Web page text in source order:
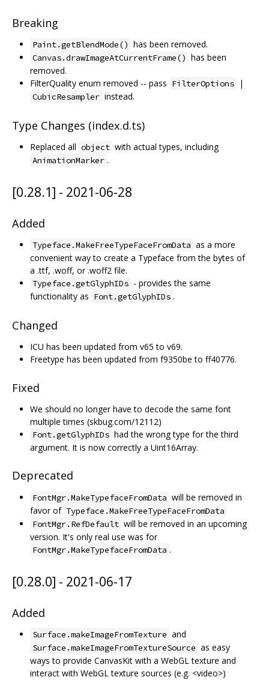
Breaking
Paint.getBlendMode() has been removed.
Canvas.drawImageAtCurrentFrame() has been
removed.
FilterQuality enum removed -- pass FilterOptions |
CubicResampler instead.
Type Changes (index.d.ts)
Replaced all object with actual types, including
AnimationMarker .
[0.28.1] - 2021-06-28
Added
Typeface.MakeFreeTypeFaceFromData as a more
convenient way to create a Typeface from the bytes of
a .ttf, .woff, or .woff2 file.
Typeface.getGlyphIDs - provides the same
functionality as Font.getGlyphIDs .
Changed
ICU has been updated from v65 to v69.
Freetype has been updated from f9350be to ff40776.
Fixed
We should no longer have to decode the same font
multiple times (skbug.com/12112)
Font.getGlyphIDs had the wrong type for the third
argument. It is now correctly a Uint16Array.
Deprecated
FontMgr.MakeTypefaceFromData will be removed in
favor of Typeface.MakeFreeTypeFaceFromData
FontMgr.RefDefault will be removed in an upcoming
version. It's only real use was for
FontMgr.MakeTypefaceFromData .
[0.28.0] - 2021-06-17
Added
Surface.makeImageFromTexture and
Surface.makeImageFromTextureSource as easy
ways to provide CanvasKit with a WebGL texture and
interact with WebGL texture sources (e.g. <video>)